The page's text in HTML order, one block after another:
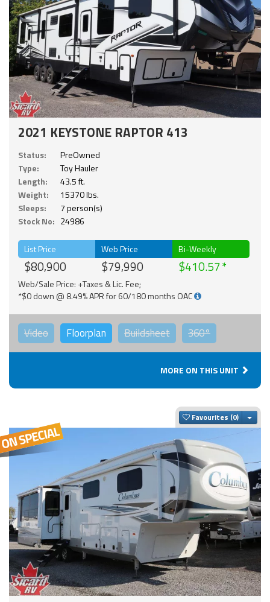
2021 KEYSTONE RAPTOR 413
Status:
PreOwned
Type:
Toy Hauler
Length:
43.5 ft.
Weight:
15370 lbs.
Sleeps:
7 person(s)
Stock No: 24986
List Price
$80,900
Web Price
$79,990
Bi-Weekly
$410.57
Web/Sale Price: +Taxes & Lic. Fee;
*$0 down @ 8.49% APR for 60/180 months OAC
Video Floorplan Buildsheet 360°
MORE ON THIS UNIT
Favourites